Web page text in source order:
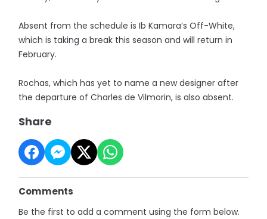
Absent from the schedule is Ib Kamara’s Off-White,
which is taking a break this season and will return in
February.
Rochas, which has yet to name a new designer after
the departure of Charles de Vilmorin, is also absent.
Share
Comments
Be the first to add a comment using the form below.